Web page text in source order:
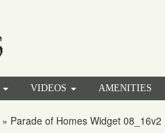
VIDEOS AMENITIES
» Parade of Homes Widget 08_16v2